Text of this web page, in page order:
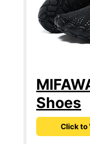
Shoes
Click to